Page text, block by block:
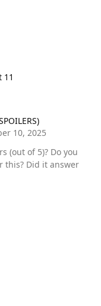
11
10, 2025
answer